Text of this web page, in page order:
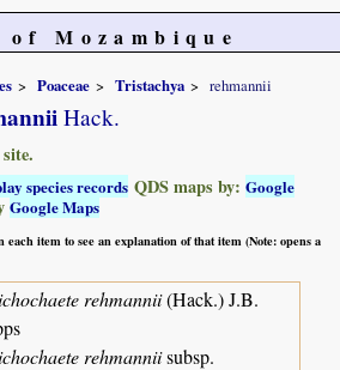
Mozambique
Poaceae Tristachya rehmannii
Hack.
species records QDS maps by:Google
Google Maps
each item to see an explanation of that item (Note: opens a
rehmannii(Hack.) J.B.
rehmanniisubsp.